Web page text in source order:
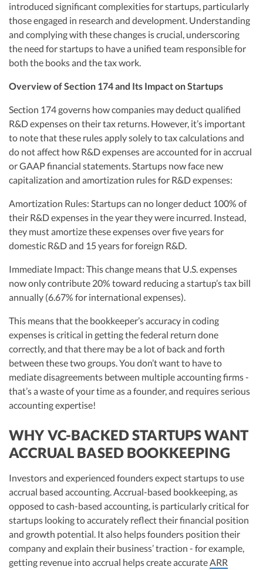
introduced significant complexities for startups, particularly
those engaged in research and development. Understanding
and complying with these changes is crucial, underscoring
the need for startups to have a unified team responsible for
both the books and the tax work.
Overview of Section 174 and Its Impact on Startups
Section 174 governs how companies may deduct qualified
R&D expenses on their tax returns. However, it’s important
to note that these rules apply solely to tax calculations and
do not affect how R&D expenses are accounted for in accrual
or GAAP financial statements. Startups now face new
capitalization and amortization rules for R&D expenses:
Amortization Rules: Startups can no longer deduct 100% of
their R&D expenses in the year they were incurred. Instead,
they must amortize these expenses over five years for
domestic R&D and 15 years for foreign R&D.
Immediate Impact: This change means that U.S. expenses
now only contribute 20% toward reducing a startup’s tax bill
annually (6.67% for international expenses).
This means that the bookkeeper’s accuracy in coding
expenses is critical in getting the federal return done
correctly, and that there may be a lot of back and forth
between these two groups. You don’t want to have to
mediate disagreements between multiple accounting firms -
that’s a waste of your time as a founder, and requires serious
accounting expertise!
WHY VC-BACKED STARTUPS WANT
ACCRUAL BASED BOOKKEEPING
Investors and experienced founders expect startups to use
accrual based accounting. Accrual-based bookkeeping, as
opposed to cash-based accounting, is particularly critical for
startups looking to accurately reflect their financial position
and growth potential. It also helps founders position their
company and explain their business’ traction - for example,
getting revenue into accrual helps create accurateARR